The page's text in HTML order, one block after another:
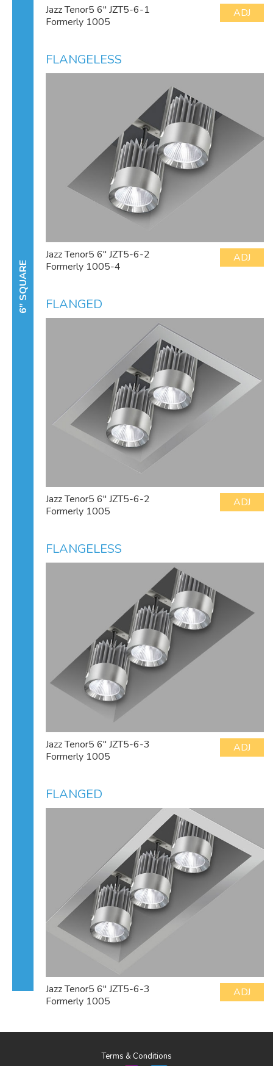
6" SQUARE
Jazz Tenor5 6" JZT5-6-1
Formerly 1005
ADJ
FLANGELESS
Jazz Tenor5 6" JZT5-6-2
Formerly 1005-4
ADJ
FLANGED
Jazz Tenor5 6" JZT5-6-2
Formerly 1005
ADJ
FLANGELESS
Jazz Tenor5 6" JZT5-6-3
Formerly 1005
ADJ
FLANGED
Jazz Tenor5 6" JZT5-6-3
Formerly 1005
ADJ
Terms & Conditions